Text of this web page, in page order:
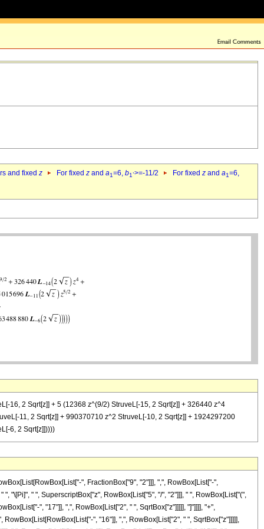
and fixed z For fixed z and a1=6, b1`>=-11/2 For fixed z and a1=6,
16, 2 Sqrt[z]] + 5 (12368 z^(9/2) StruveL[-15, 2 Sqrt[z]] + 326440 z^4
11, 2 Sqrt[z]] + 990370710 z^2 StruveL[-10, 2 Sqrt[z]] + 1924297200
6, 2 Sqrt[z]]))))
", FractionBox["9", "2"]]], ",", RowBox[List["-",
"\[Pi]", " ", SuperscriptBox["z", RowBox[List["5", "/", "2"]]], " ", RowBox[List["(",
", "17"]], ",", RowBox[List["2", " ", SqrtBox["z"]]]]], "]"]]]], "+",
", "16"]], ",", RowBox[List["2", " ", SqrtBox["z"]]]]],